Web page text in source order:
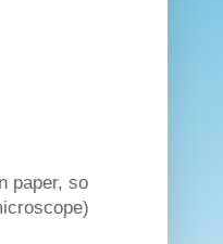
paper, so